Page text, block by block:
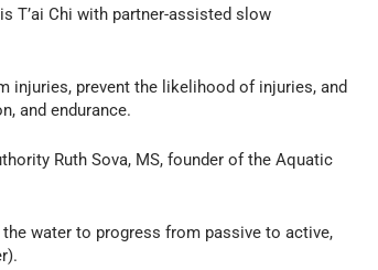
T’ai Chi with partner-assisted slow
injuries, prevent the likelihood of injuries, and
and endurance.
Ruth Sova, MS, founder of the Aquatic
water to progress from passive to active,